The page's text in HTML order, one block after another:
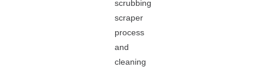
scrubbing
scraper
process
and
cleaning